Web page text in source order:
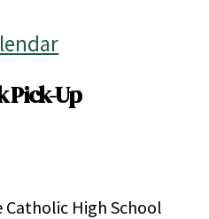
Pick-Up
Catholic High School